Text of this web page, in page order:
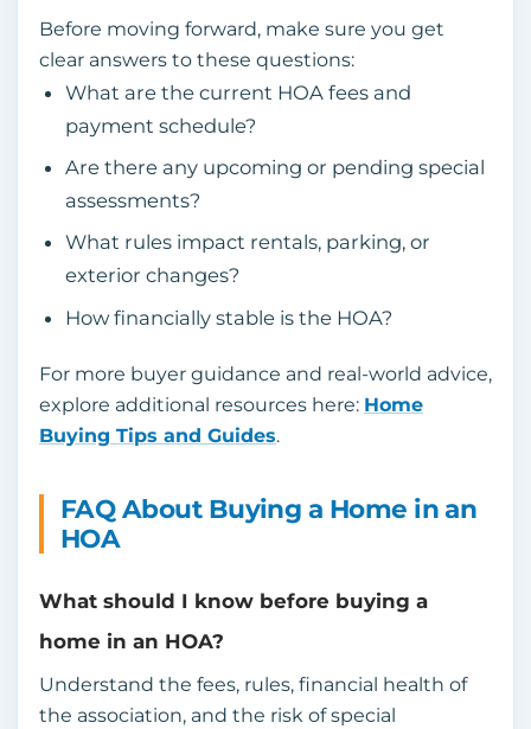
Before moving forward, make sure you get
clear answers to these questions:
What are the current HOA fees and
payment schedule?
Are there any upcoming or pending special
assessments?
What rules impact rentals, parking, or
exterior changes?
How financially stable is the HOA?
For more buyer guidance and real-world advice,
explore additional resources here: Home
Buying Tips and Guides.
FAQ About Buying a Home in an
HOA
What should I know before buying a
home in an HOA?
Understand the fees, rules, financial health of
the association, and the risk of special